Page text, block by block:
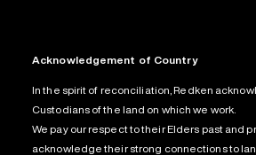
Acknowledgement of Country
In the spirit of reconciliation, Redken
Custodians of the land on which we work.
We pay our respect to their Elders past and
acknowledge their strong connections to